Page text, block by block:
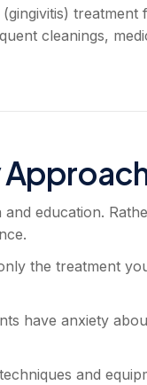
(gingivitis)
cleanings,
and education.
the treatment
have anxiety
and